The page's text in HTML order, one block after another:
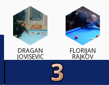
DRAGAN
JOVISEVIC
FLORIJAN
RAJKOV